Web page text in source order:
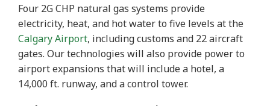
Four 2G CHP natural gas systems provide
electricity, heat, and hot water to five levels at the
Calgary Airport, including customs and 22 aircraft
gates. Our technologies will also provide power to
airport expansions that will include a hotel, a
14,000 ft. runway, and a control tower.